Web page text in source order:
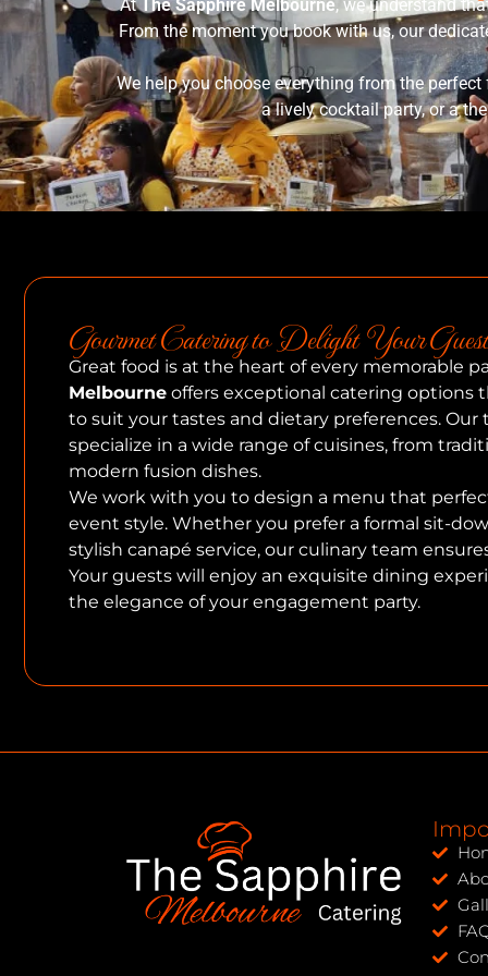
AtThe Sapphire Melbourne, we understand
From the moment you book with us, our
We help you choose everything from the
a lively cocktail party, or a
Gourmet Catering to Delight Your
Great food is at the heart of every memorable
Melbourne offers exceptional catering options
to suit your tastes and dietary preferences. Our
specialize in a wide range of cuisines, from
modern fusion dishes.
We work with you to design a menu that
event style. Whether you prefer a formal sit-
stylish canapé service, our culinary team
Your guests will enjoy an exquisite dining
the elegance of your engagement party.